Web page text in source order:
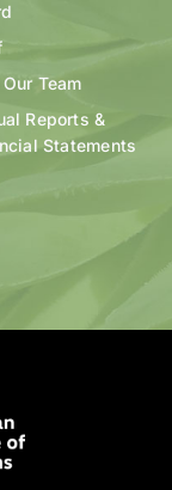
Team
Reports &
Statements